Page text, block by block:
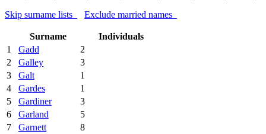
Skip surname lists Exclude married names
Surname
Individuals
1
Gadd
2
2
Galley
3
3
Galt
1
4
Gardes
1
5
Gardiner
3
6
Garland
5
7
Garnett
8